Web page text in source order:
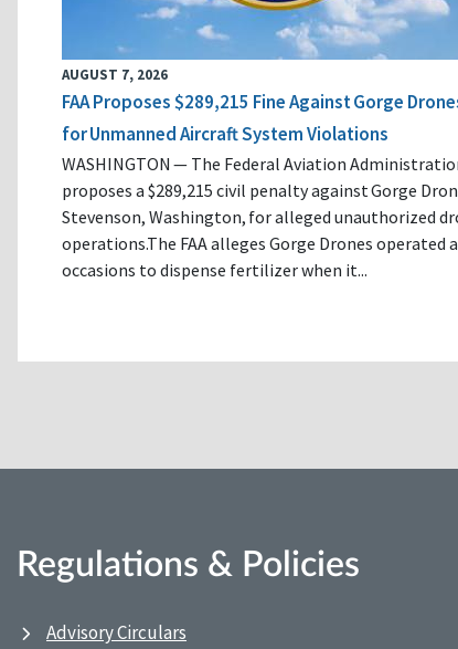
AUGUST 7, 2026
FAA Proposes $289,215 Fine Against Gorge
for Unmanned Aircraft System Violations
WASHINGTON — The Federal Aviation
proposes a $289,215 civil penalty against Gorge
Stevenson, Washington, for alleged unauthorized
operations.The FAA alleges Gorge Drones operated
occasions to dispense fertilizer when it...
Regulations & Policies
Advisory Circulars